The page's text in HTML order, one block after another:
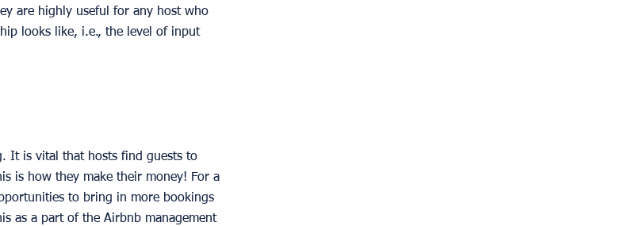
are highly useful for any host who
looks like, i.e., the level of input
It is vital that hosts find guests to
is how they make their money! For a
to bring in more bookings
as a part of the Airbnb management